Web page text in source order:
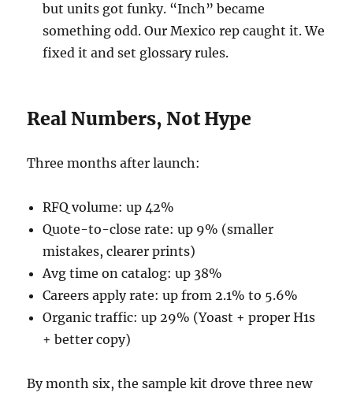
but units got funky. “Inch” became
something odd. Our Mexico rep caught it. We
fixed it and set glossary rules.
Real Numbers, Not Hype
Three months after launch:
RFQ volume: up 42%
Quote-to-close rate: up 9% (smaller
mistakes, clearer prints)
Avg time on catalog: up 38%
Careers apply rate: up from 2.1% to 5.6%
Organic traffic: up 29% (Yoast + proper H1s
+ better copy)
By month six, the sample kit drove three new